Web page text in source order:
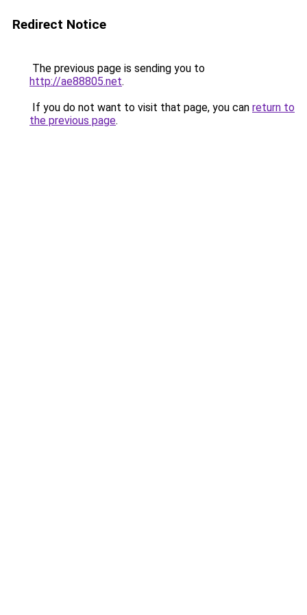
Redirect Notice
The previous page is sending you to
http://ae88805.net.
If you do not want to visit that page, you can return to
the previous page.